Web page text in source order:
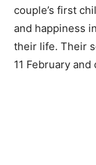
couple’s first
and happiness
their life. Their
11 February